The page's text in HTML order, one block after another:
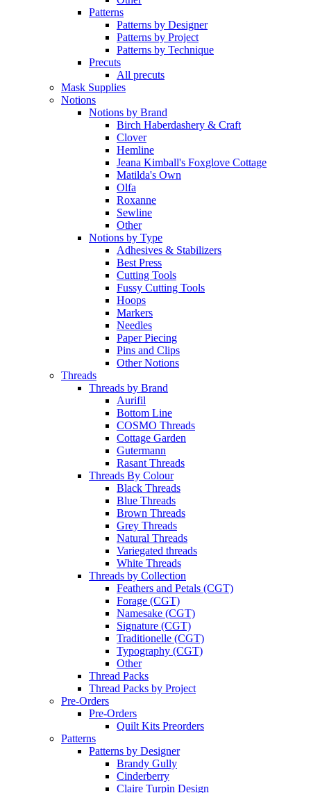
Patterns
Patterns by Designer
Patterns by Project
Patterns by Technique
Precuts
All precuts
Mask Supplies
Notions
Notions by Brand
Birch Haberdashery & Craft
Clover
Hemline
Jeana Kimball's Foxglove Cottage
Matilda's Own
Olfa
Roxanne
Sewline
Other
Notions by Type
Adhesives & Stabilizers
Best Press
Cutting Tools
Fussy Cutting Tools
Hoops
Markers
Needles
Paper Piecing
Pins and Clips
Other Notions
Threads
Threads by Brand
Aurifil
Bottom Line
COSMO Threads
Cottage Garden
Gutermann
Rasant Threads
Threads By Colour
Black Threads
Blue Threads
Brown Threads
Grey Threads
Natural Threads
Variegated threads
White Threads
Threads by Collection
Feathers and Petals (CGT)
Forage (CGT)
Namesake (CGT)
Signature (CGT)
Traditionelle (CGT)
Typography (CGT)
Other
Thread Packs
Thread Packs by Project
Pre-Orders
Pre-Orders
Quilt Kits Preorders
Patterns
Patterns by Designer
Brandy Gully
Cinderberry
Claire Turpin Design